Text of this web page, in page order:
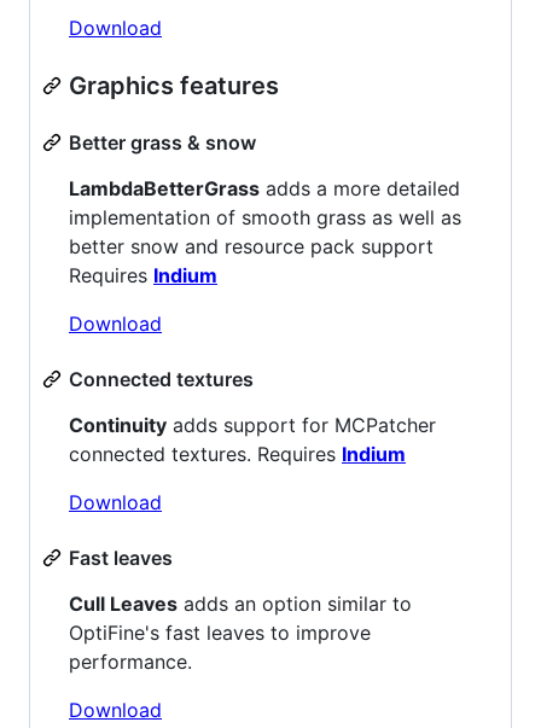
Download
Graphics features
Better grass & snow
LambdaBetterGrass adds a more detailed
implementation of smooth grass as well as
better snow and resource pack support
Requires Indium
Download
Connected textures
Continuity adds support for MCPatcher
connected textures. Requires Indium
Download
Fast leaves
Cull Leaves adds an option similar to
OptiFine's fast leaves to improve
performance.
Download